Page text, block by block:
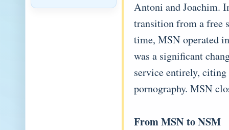
Antoni and Joachim.
transition from a free
time, MSN operated
was a significant
service entirely,
pornography. MSN
From MSN to NSM